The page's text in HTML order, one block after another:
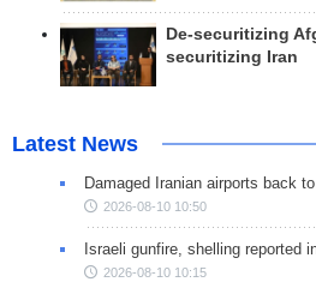
De-securitizing
securitizing Iran
Latest News
Damaged Iranian airports back
2026-08-10 10:50
Israeli gunfire, shelling reported
2026-08-10 10:15